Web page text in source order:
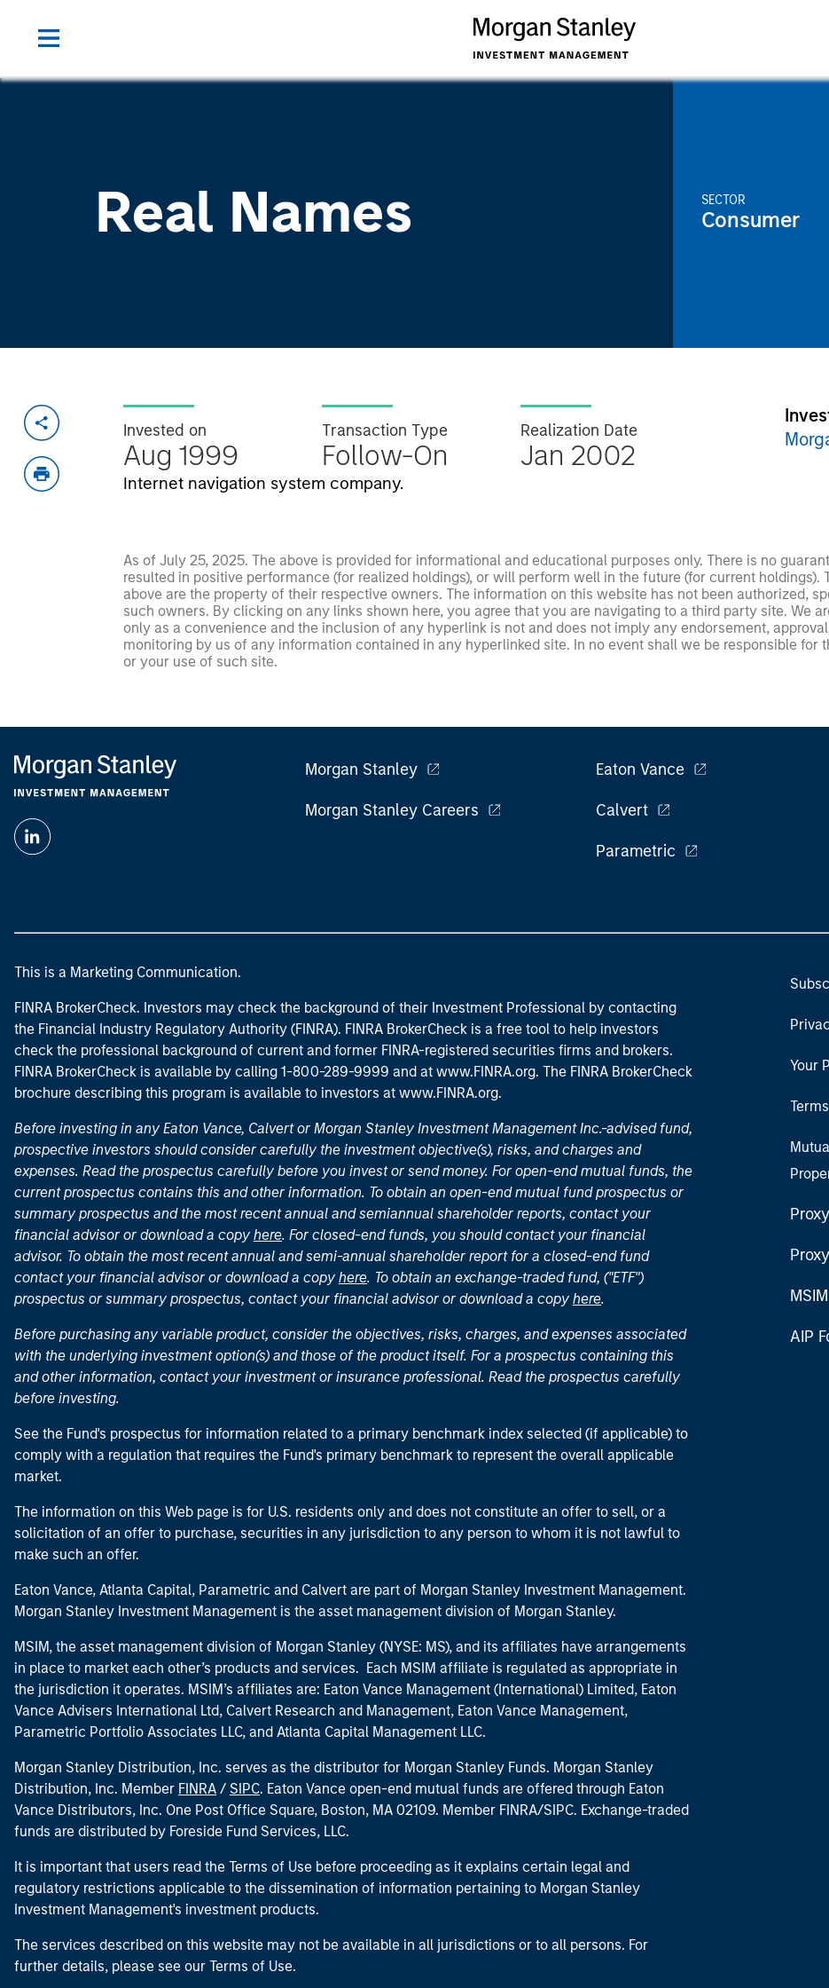
Real Names SECTOR
Consumer
Invested on
Aug 1999
Transaction Type
Follow-On
Realization Date
Jan 2002
Internet navigation system company.
As of July 25, 2025. The above is provided for informational and educational purposes only. There is no
resulted in positive performance (for realized holdings), or will perform well in the future (for current holdings).
above are the property of their respective owners. The information on this website has not been authorized,
such owners. By clicking on any links shown here, you agree that you are navigating to a third party site. We
only as a convenience and the inclusion of any hyperlink is not and does not imply any endorsement,
monitoring by us of any information contained in any hyperlinked site. In no event shall we be responsible for
or your use of such site.
Morgan Stanley
Morgan Stanley Careers
Eaton Vance
Calvert
Parametric
This is a Marketing Communication.
FINRA BrokerCheck. Investors may check the background of their Investment Professional by contacting
the Financial Industry Regulatory Authority (FINRA). FINRA BrokerCheck is a free tool to help investors
check the professional background of current and former FINRA-registered securities firms and brokers.
FINRA BrokerCheck is available by calling 1-800-289-9999 and at www.FINRA.org. The FINRA BrokerCheck
brochure describing this program is available to investors at www.FINRA.org.
Before investing in any Eaton Vance, Calvert or Morgan Stanley Investment Management Inc.-advised fund,
prospective investors should consider carefully the investment objective(s), risks, and charges and
expenses. Read the prospectus carefully before you invest or send money. For open-end mutual funds, the
current prospectus contains this and other information. To obtain an open-end mutual fund prospectus or
summary prospectus and the most recent annual and semiannual shareholder reports, contact your
financial advisor or download a copy here. For closed-end funds, you should contact your financial
advisor. To obtain the most recent annual and semi-annual shareholder report for a closed-end fund
contact your financial advisor or download a copy here. To obtain an exchange-traded fund, ("ETF")
prospectus or summary prospectus, contact your financial advisor or download a copy here.
Before purchasing any variable product, consider the objectives, risks, charges, and expenses associated
with the underlying investment option(s) and those of the product itself. For a prospectus containing this
and other information, contact your investment or insurance professional. Read the prospectus carefully
before investing.
See the Fund's prospectus for information related to a primary benchmark index selected (if applicable) to
comply with a regulation that requires the Fund's primary benchmark to represent the overall applicable
market.
The information on this Web page is for U.S. residents only and does not constitute an offer to sell, or a
solicitation of an offer to purchase, securities in any jurisdiction to any person to whom it is not lawful to
make such an offer.
Eaton Vance, Atlanta Capital, Parametric and Calvert are part of Morgan Stanley Investment Management.
Morgan Stanley Investment Management is the asset management division of Morgan Stanley.
MSIM, the asset management division of Morgan Stanley (NYSE: MS), and its affiliates have arrangements
in place to market each other’s products and services. Each MSIM affiliate is regulated as appropriate in
the jurisdiction it operates. MSIM’s affiliates are: Eaton Vance Management (International) Limited, Eaton
Vance Advisers International Ltd, Calvert Research and Management, Eaton Vance Management,
Parametric Portfolio Associates LLC, and Atlanta Capital Management LLC.
Morgan Stanley Distribution, Inc. serves as the distributor for Morgan Stanley Funds. Morgan Stanley
Distribution, Inc. Member FINRA / SIPC. Eaton Vance open-end mutual funds are offered through Eaton
Vance Distributors, Inc. One Post Office Square, Boston, MA 02109. Member FINRA/SIPC. Exchange-traded
funds are distributed by Foreside Fund Services, LLC.
It is important that users read the Terms of Use before proceeding as it explains certain legal and
regulatory restrictions applicable to the dissemination of information pertaining to Morgan Stanley
Investment Management's investment products.
The services described on this website may not be available in all jurisdictions or to all persons. For
further details, please see our Terms of Use.
Your
AIP